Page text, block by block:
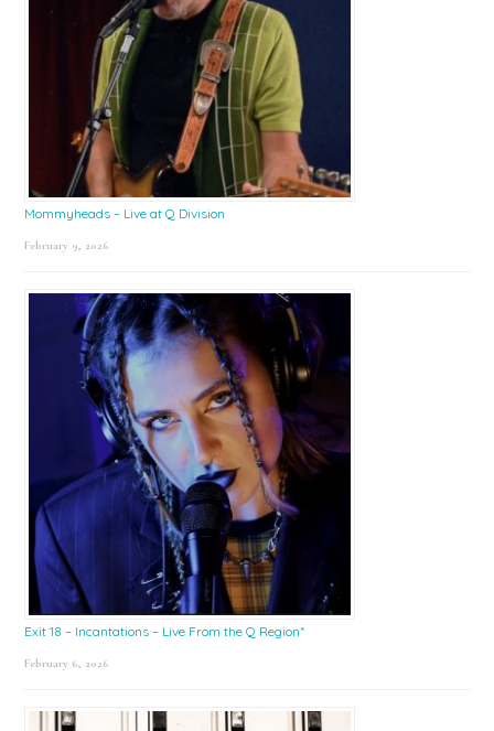
Mommyheads – Live at Q Division
February 9, 2026
Exit 18 – Incantations – Live From the Q Region*
February 6, 2026